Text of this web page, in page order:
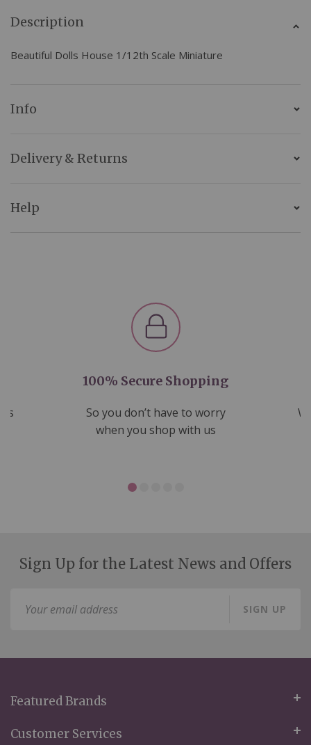
Description
Beautiful Dolls House 1/12th Scale Miniature
Info
Delivery & Returns
Help
100% Secure Shopping
So you don’t have to worry
when you shop with us
Sign Up for the Latest News and Offers
SIGN UP
Featured Brands
Customer Services